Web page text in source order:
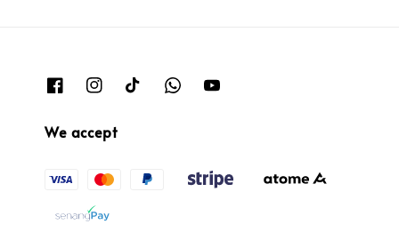
We accept